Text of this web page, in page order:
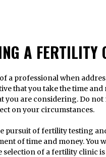
A
of a professional when
that you take the time
are considering. Do not
on your circumstances.
pursuit of fertility testing
of time and money. You
selection of a fertility clinic